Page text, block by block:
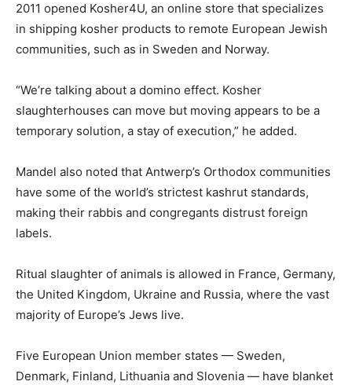
2011 opened Kosher4U, an online store that specializes
in shipping kosher products to remote European Jewish
communities, such as in Sweden and Norway.
“We’re talking about a domino effect. Kosher
slaughterhouses can move but moving appears to be a
temporary solution, a stay of execution,” he added.
Mandel also noted that Antwerp’s Orthodox communities
have some of the world’s strictest kashrut standards,
making their rabbis and congregants distrust foreign
labels.
Ritual slaughter of animals is allowed in France, Germany,
the United Kingdom, Ukraine and Russia, where the vast
majority of Europe’s Jews live.
Five European Union member states — Sweden,
Denmark, Finland, Lithuania and Slovenia — have blanket